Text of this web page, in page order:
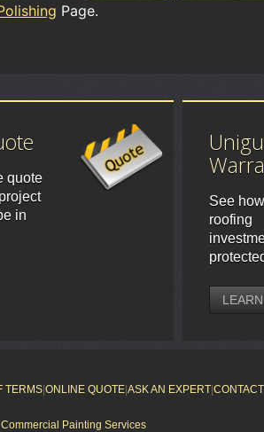
Page.
quote
in
See
roofing
TERMS|ONLINE QUOTE|ASK AN EXPERT|CONTACT
Commercial Painting Services